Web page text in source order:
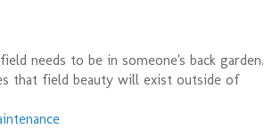
needs to be in someone's back garden.
that field beauty will exist outside of